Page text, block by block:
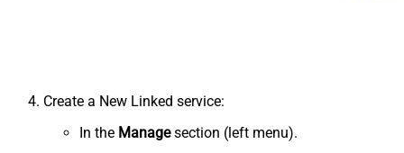
Create a New Linked service:
In the Managesection (left menu).